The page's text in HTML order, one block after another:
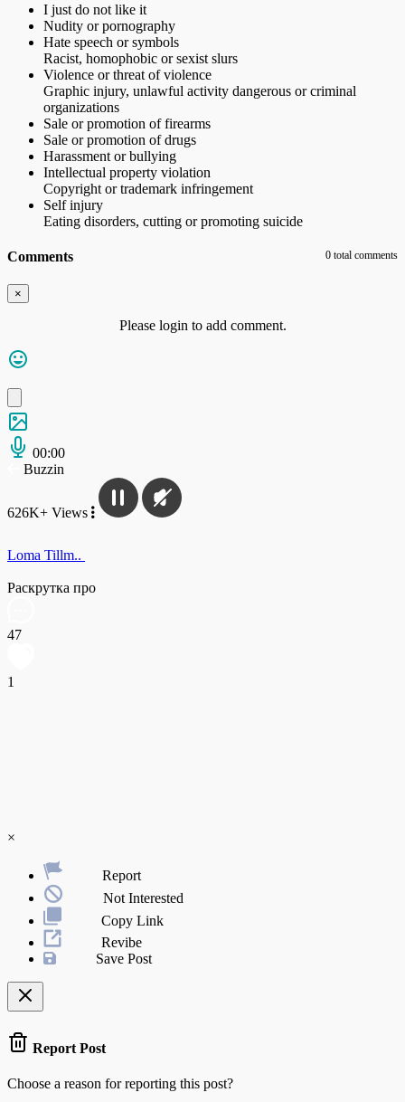
I just do not like it
Nudity or pornography
Hate speech or symbols
Racist, homophobic or sexist slurs
Violence or threat of violence
Graphic injury, unlawful activity dangerous or criminal
organizations
Sale or promotion of firearms
Sale or promotion of drugs
Harassment or bullying
Intellectual property violation
Copyright or trademark infringement
Self injury
Eating disorders, cutting or promoting suicide
Comments 0 total comments
×
Please login to add comment.
00:00
Buzzin
626K+ Views
Loma Tillm..
Раскрутка про
47
1
×
Report
Not Interested
Copy Link
Revibe
Save Post
Report Post
Choose a reason for reporting this post?